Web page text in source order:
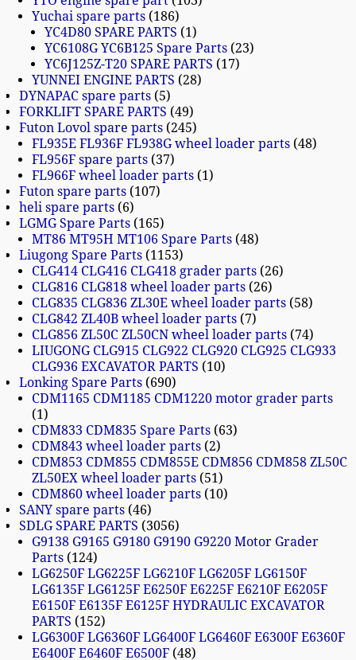
Yuchai spare parts 186
YC4D80 SPARE PARTS
1
YC6108G YC6B125 Spare Parts 23
YC6J125Z-T20 SPARE PARTS
17
YUNNEI ENGINE PARTS
28
DYNAPAC spare parts 5
FORKLIFT SPARE PARTS 49
Futon Lovol spare parts 245
FL935E FL936F FL938G wheel loader parts 48
FL956F spare parts 37
FL966F wheel loader parts 1
Futon spare parts 107
heli spare parts 6
LGMG Spare Parts 165
MT86 MT95H MT106 Spare Parts 48
Liugong Spare Parts 1153
CLG414 CLG416 CLG418 grader parts 26
CLG816 CLG818 wheel loader parts 26
CLG835 CLG836 ZL30E wheel loader parts 58
CLG842 ZL40B wheel loader parts 7
CLG856 ZL50C ZL50CN wheel loader parts 74
LIUGONG CLG915 CLG922 CLG920 CLG925 CLG933
CLG936 EXCAVATOR PARTS
10
Lonking Spare Parts 690
CDM1165 CDM1185 CDM1220 motor grader parts
1
CDM833 CDM835 Spare Parts 63
CDM843 wheel loader parts 2
CDM853 CDM855 CDM855E CDM856 CDM858 ZL50C
ZL50EX wheel loader parts 51
CDM860 wheel loader parts 10
SANY spare parts 46
SDLG SPARE PARTS
3056
G9138 G9165 G9180 G9190 G9220 Motor Grader
Parts 124
LG6250F LG6225F LG6210F LG6205F LG6150F
LG6135F LG6125F E6250F E6225F E6210F E6205F
E6150F E6135F E6125F HYDRAULIC EXCAVATOR
PARTS
152
LG6300F LG6360F LG6400F LG6460F E6300F E6360F
E6400F E6460F E6500F 48